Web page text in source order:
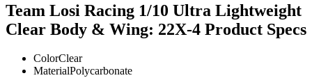
Team Losi Racing 1/10 Ultra Lightweight
Clear Body & Wing: 22X-4 Product Specs
ColorClear
MaterialPolycarbonate